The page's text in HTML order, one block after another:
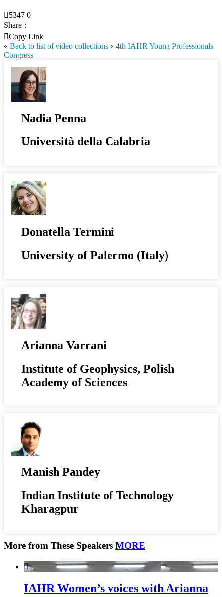
5347 0
Share：
Copy Link
« Back to list of video collections « 4th IAHR Young Professionals
Congress
Nadia Penna
Università della Calabria
Donatella Termini
University of Palermo (Italy)
Arianna Varrani
Institute of Geophysics, Polish
Academy of Sciences
Manish Pandey
Indian Institute of Technology
Kharagpur
More from These Speakers MORE

IAHR Women’s voices with Arianna